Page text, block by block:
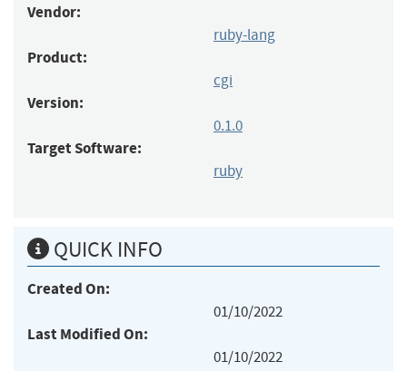
Vendor:
ruby-lang
Product:
cgi
Version:
0.1.0
Target Software:
ruby
QUICK INFO
Created On:
01/10/2022
Last Modified On:
01/10/2022